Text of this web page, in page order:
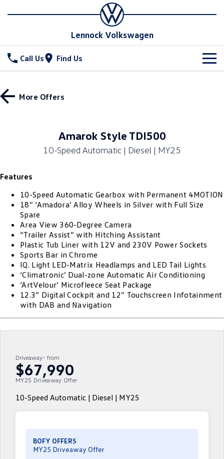
Lennock Volkswagen
Call Us Find Us
All
T‑Roc R All New Tiguan
All-New Tayron Tayron eHybrid
ID.4 ID 4 GTX
ID 5
Golf
Golf R
ID Buzz
Crafter Van
New Transporter
Stock
Used Cars
Special Offers
Stock Specials
Service
Book a Service Online
Warranty
Roadside Assistance Volkswagen
ServicePlus
Volkswagen Care Plans
Parts
Parts
Accessories
Fleet
Finance
Finance
Finance Calculator
Guaranteed Future Value
Personal Car Financing
Company
Contact Us
About Us
Sell Your Car
EV Hub
More Offers
Amarok Style TDI500
10-Speed Automatic | Diesel | MY25
Features
10-Speed Automatic Gearbox with Permanent 4MOTION
18” ‘Amadora’ Alloy Wheels in Silver with Full Size
Spare
Area View 360-Degree Camera
“Trailer Assist” with Hitching Assistant
Plastic Tub Liner with 12V and 230V Power Sockets
Sports Bar in Chrome
IQ. Light LED-Matrix Headlamps and LED Tail Lights
‘Climatronic’ Dual-zone Automatic Air Conditioning
‘ArtVelour’ Microfleece Seat Package
12.3” Digital Cockpit and 12” Touchscreen Infotainment
with DAB and Navigation
Driveaway~ from
$67,990
MY25 Driveaway Offer
10-Speed Automatic | Diesel | MY25
BOFY OFFERS
MY25 Driveaway Offer